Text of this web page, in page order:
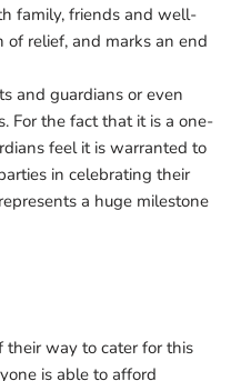
family, friends and well-
of relief, and marks an end
and guardians or even
For the fact that it is a one-
feel it is warranted to
in celebrating their
a huge milestone
their way to cater for this
is able to afford